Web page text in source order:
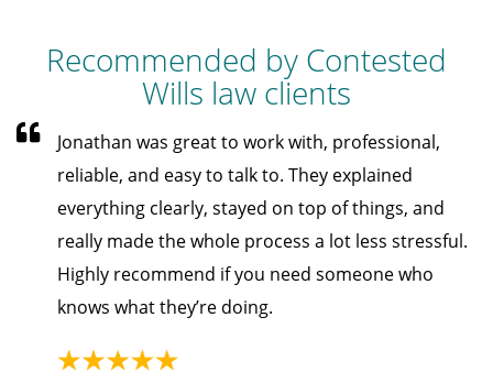
Recommended by Contested
Wills law clients
Jonathan was great to work with, professional,
reliable, and easy to talk to. They explained
everything clearly, stayed on top of things, and
really made the whole process a lot less stressful.
Highly recommend if you need someone who
knows what they’re doing.